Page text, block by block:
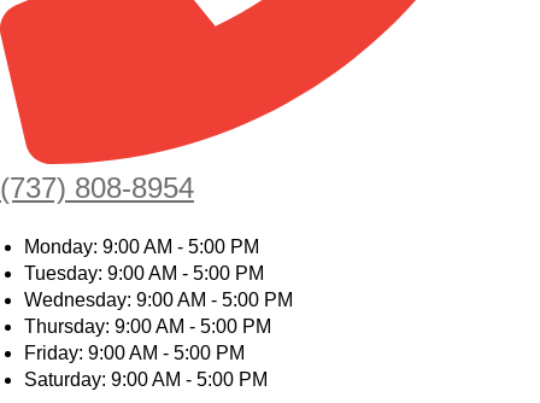
(737) 808-8954
Monday: 9:00 AM - 5:00 PM
Tuesday: 9:00 AM - 5:00 PM
Wednesday: 9:00 AM - 5:00 PM
Thursday: 9:00 AM - 5:00 PM
Friday: 9:00 AM - 5:00 PM
Saturday: 9:00 AM - 5:00 PM